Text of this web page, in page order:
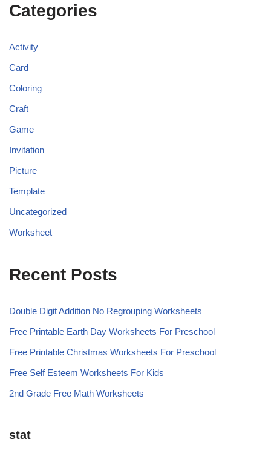
Categories
Activity
Card
Coloring
Craft
Game
Invitation
Picture
Template
Uncategorized
Worksheet
Recent Posts
Double Digit Addition No Regrouping Worksheets
Free Printable Earth Day Worksheets For Preschool
Free Printable Christmas Worksheets For Preschool
Free Self Esteem Worksheets For Kids
2nd Grade Free Math Worksheets
stat